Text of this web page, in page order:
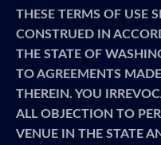
THESE TERMS OF USE
CONSTRUED IN
THE STATE OF
TO AGREEMENTS
THEREIN. YOU
ALL OBJECTION TO
VENUE IN THE STATE